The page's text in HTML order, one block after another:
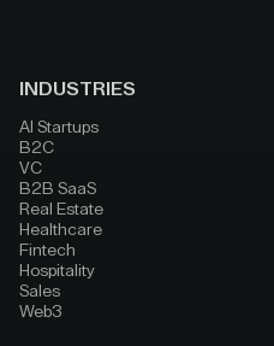
INDUSTRIES
AI Startups
B2C
VC
B2B SaaS
Real Estate
Healthcare
Fintech
Hospitality
Sales
Web3